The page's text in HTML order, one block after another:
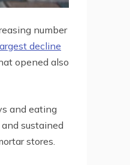
number
decline
opened also
and eating
sustained
stores.